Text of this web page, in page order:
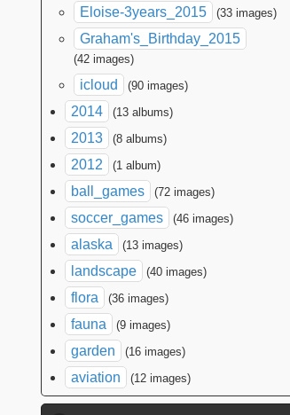
Eloise-3years_2015 (33 images)
Graham's_Birthday_2015
(42 images)
icloud (90 images)
2014 (13 albums)
2013 (8 albums)
2012 (1 album)
ball_games (72 images)
soccer_games (46 images)
alaska (13 images)
landscape (40 images)
flora (36 images)
fauna (9 images)
garden (16 images)
aviation (12 images)